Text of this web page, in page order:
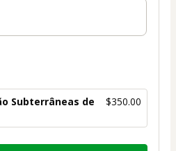
Subterrâneas de
$350.00